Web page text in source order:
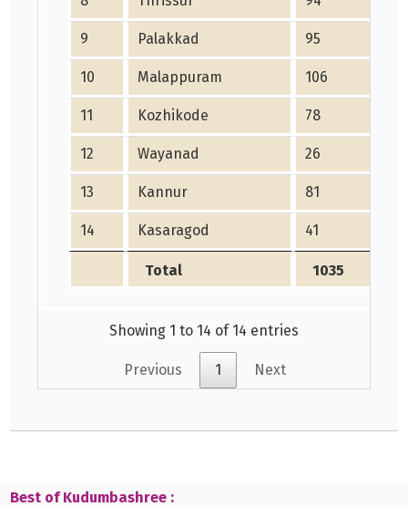
9 Palakkad 95
10 Malappuram 106
11 Kozhikode 78
12 Wayanad 26
13 Kannur 81
14 Kasaragod 41
Total 1035
Showing 1 to 14 of 14 entries
Previous 1 Next
Best of Kudumbashree :